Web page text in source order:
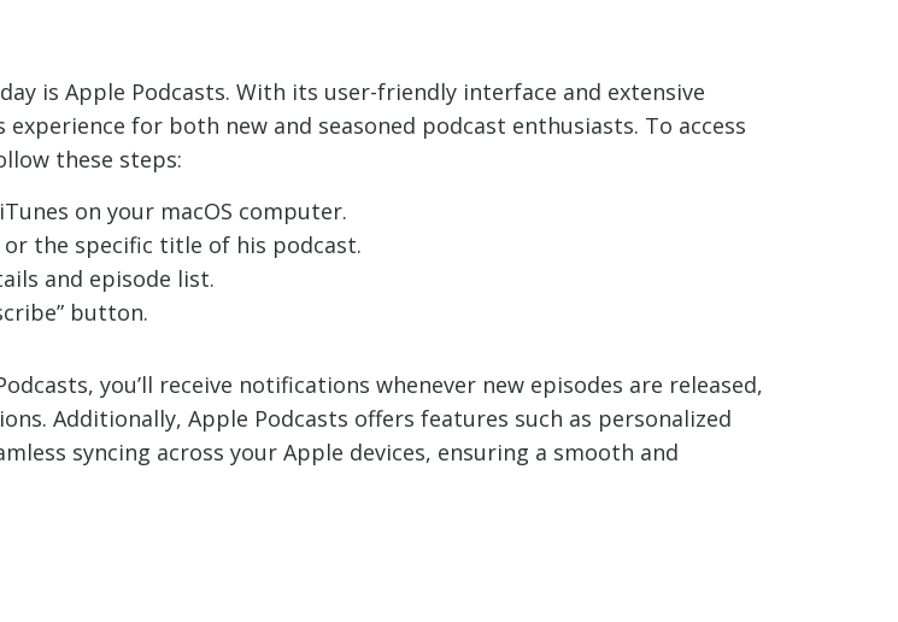
is Apple Podcasts. With its user-friendly interface and extensive
for both new and seasoned podcast enthusiasts. To access
these steps:
on your macOS computer.
or the specific title of his podcast.
and episode list.
button.
you’ll receive notifications whenever new episodes are released,
Additionally, Apple Podcasts offers features such as personalized
syncing across your Apple devices, ensuring a smooth and